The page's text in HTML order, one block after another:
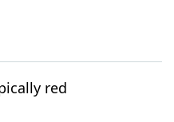
red